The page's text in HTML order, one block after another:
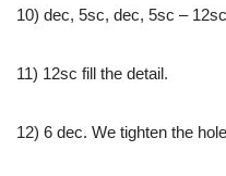
10) dec, 5sc, dec, 5sc – 12sc
11) 12sc fill the detail.
12) 6 dec. We tighten the